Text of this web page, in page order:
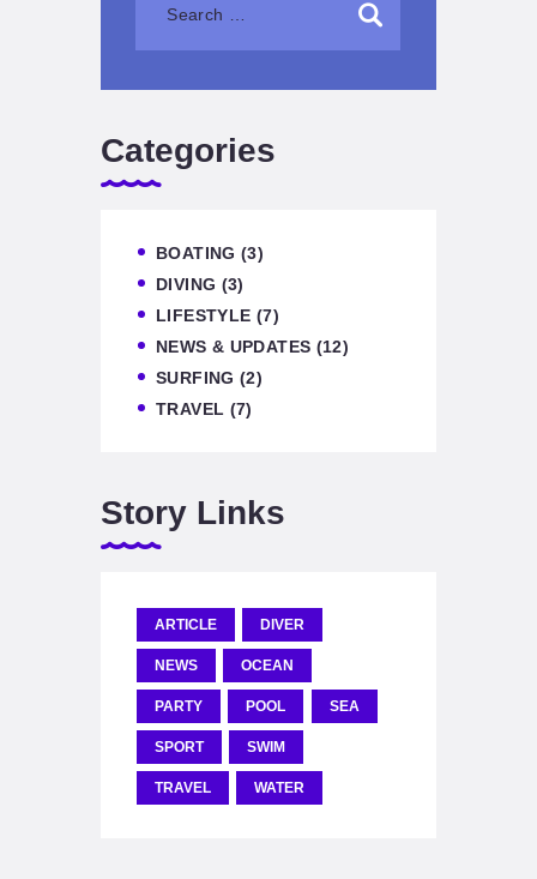
Categories
BOATING (3)
DIVING (3)
LIFESTYLE (7)
NEWS & UPDATES (12)
SURFING (2)
TRAVEL (7)
Story Links
ARTICLE DIVER
NEWS OCEAN
PARTY POOL SEA
SPORT SWIM
TRAVEL WATER